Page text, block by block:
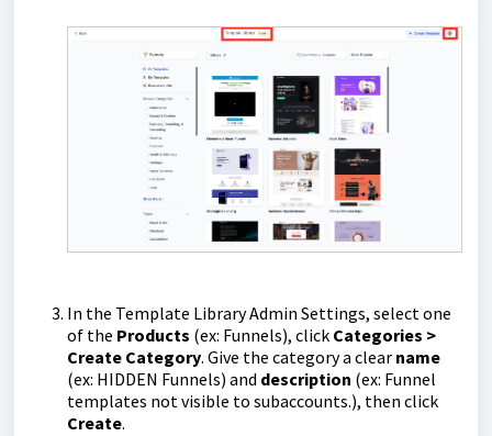
In the Template Library Admin Settings, select one
of the Products (ex: Funnels), click Categories >
Create Category. Give the category a clear name
(ex: HIDDEN Funnels) and description (ex: Funnel
templates not visible to subaccounts.), then click
Create.